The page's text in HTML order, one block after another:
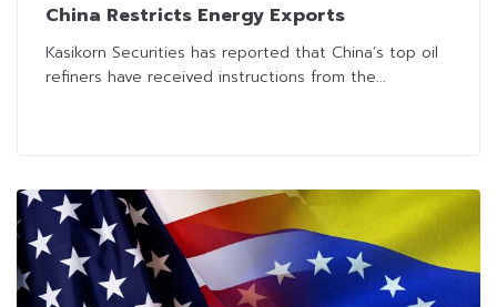
China Restricts Energy Exports
Kasikorn Securities has reported that China’s top oil
refiners have received instructions from the...